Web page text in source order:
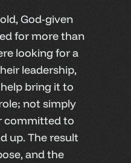
God-given
for more than
looking for a
leadership,
bring it to
not simply
committed to
up. The result
and the